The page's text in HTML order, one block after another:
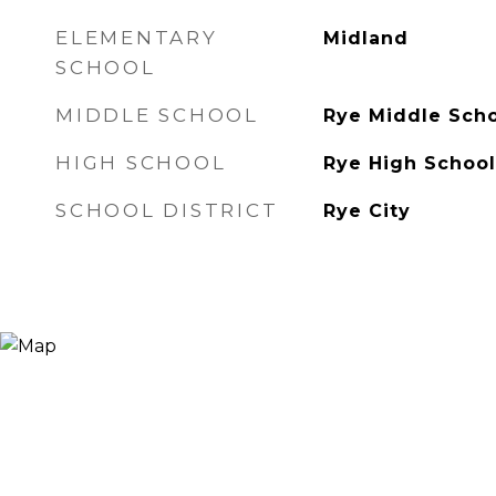
ELEMENTARY
SCHOOL
Midland
MIDDLE SCHOOL Rye Middle
HIGH SCHOOL Rye High School
SCHOOL DISTRICT Rye City